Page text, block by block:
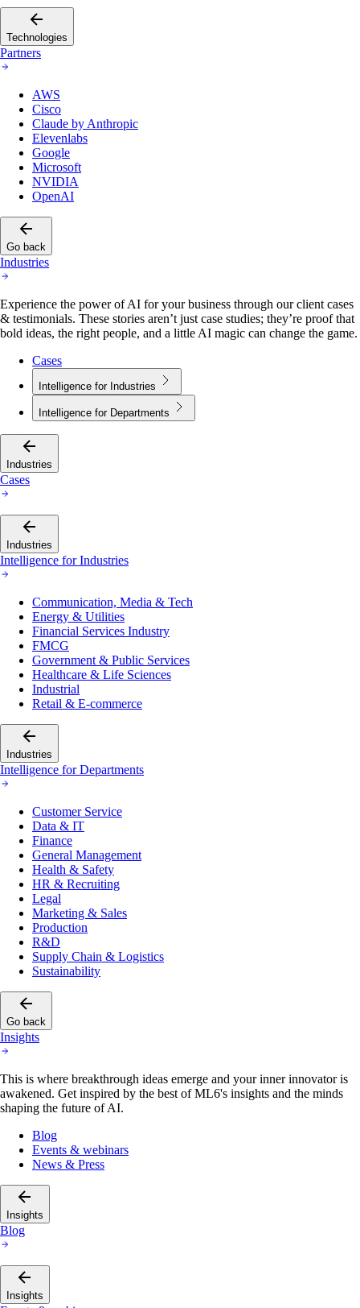
Technologies
Partners
AWS
Cisco
Claude by Anthropic
Elevenlabs
Google
Microsoft
NVIDIA
OpenAI
Go back
Industries
Experience the power of AI for your business through our client cases
& testimonials. These stories aren’t just case studies; they’re proof that
bold ideas, the right people, and a little AI magic can change the game.
Cases
Intelligence for Industries
Intelligence for Departments
Industries
Cases
Industries
Intelligence for Industries
Communication, Media & Tech
Energy & Utilities
Financial Services Industry
FMCG
Government & Public Services
Healthcare & Life Sciences
Industrial
Retail & E-commerce
Industries
Intelligence for Departments
Customer Service
Data & IT
Finance
General Management
Health & Safety
HR & Recruiting
Legal
Marketing & Sales
Production
R&D
Supply Chain & Logistics
Sustainability
Go back
Insights
This is where breakthrough ideas emerge and your inner innovator is
awakened. Get inspired by the best of ML6's insights and the minds
shaping the future of AI.
Blog
Events & webinars
News & Press
Insights
Blog
Insights